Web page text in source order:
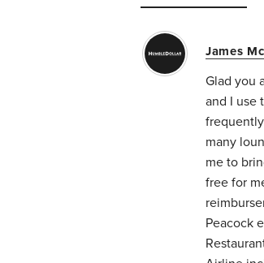
James
Glad you
and I use
many
me to
free for
Peacock